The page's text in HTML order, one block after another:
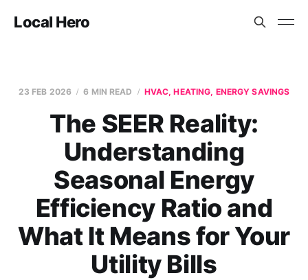
Local Hero
23 FEB 2026 6 MIN READ HVAC, HEATING, ENERGY SAVINGS
The SEER Reality:
Understanding
Seasonal Energy
Efficiency Ratio and
What It Means for Your
Utility Bills